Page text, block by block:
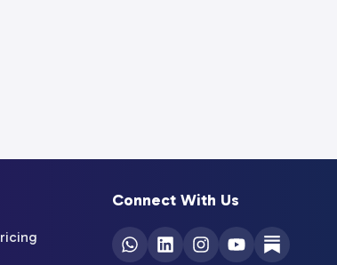
Connect With Us